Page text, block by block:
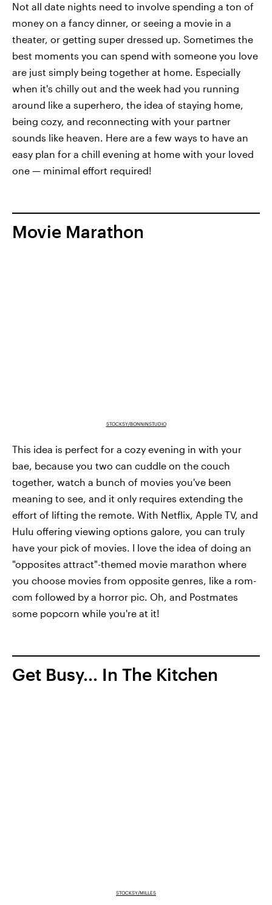
Not all date nights need to involve spending a ton of
money on a fancy dinner, or seeing a movie in a
theater, or getting super dressed up. Sometimes the
best moments you can spend with someone you love
are just simply being together at home. Especially
when it's chilly out and the week had you running
around like a superhero, the idea of staying home,
being cozy, and reconnecting with your partner
sounds like heaven. Here are a few ways to have an
easy plan for a chill evening at home with your loved
one — minimal effort required!
Movie Marathon
STOCKSY/BONNINSTUDIO
This idea is perfect for a cozy evening in with your
bae, because you two can cuddle on the couch
together, watch a bunch of movies you've been
meaning to see, and it only requires extending the
effort of lifting the remote. With Netflix, Apple TV, and
Hulu offering viewing options galore, you can truly
have your pick of movies. I love the idea of doing an
"opposites attract"-themed movie marathon where
you choose movies from opposite genres, like a rom-
com followed by a horror pic. Oh, and Postmates
some popcorn while you're at it!
Get Busy... In The Kitchen
STOCKSY/MILLES